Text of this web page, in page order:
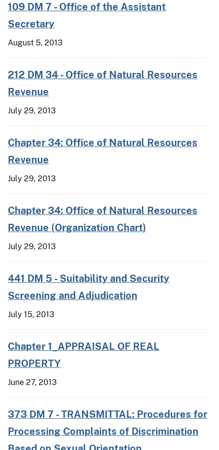
109 DM 7 - Office of the Assistant
Secretary
August 5, 2013
212 DM 34 - Office of Natural Resources
Revenue
July 29, 2013
Chapter 34: Office of Natural Resources
Revenue
July 29, 2013
Chapter 34: Office of Natural Resources
Revenue (Organization Chart)
July 29, 2013
441 DM 5 - Suitability and Security
Screening and Adjudication
July 15, 2013
Chapter 1_APPRAISAL OF REAL
PROPERTY
June 27, 2013
373 DM 7 - TRANSMITTAL: Procedures for
Processing Complaints of Discrimination